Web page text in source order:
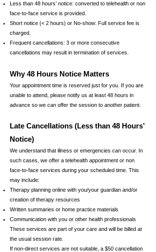
Less than 48 hours’ notice: converted to telehealth or non
face-to-face service is provided.
Short notice (< 2 hours) or No-show: Full service fee is
charged.
Frequent cancellations: 3 or more consecutive
cancellations may result in termination of services.
Why 48 Hours Notice Matters
Your appointment time is reserved just for you. If you are
unable to attend, please notify us at least 48 hours in
advance so we can offer the session to another patient.
Late Cancellations (Less than 48 Hours’
Notice)
We understand that illness or emergencies can occur. In
such cases, we offer a telehealth appointment or non
face-to-face services during your scheduled time. This
may include:
Therapy planning online with you/your guardian and/or
creation of therapy resources
Written summaries or home practice materials
Communication with you or other health professionals
These services are part of your care and will be billed at
the usual session rate.
If non-direct services are not suitable, a $50 cancellation